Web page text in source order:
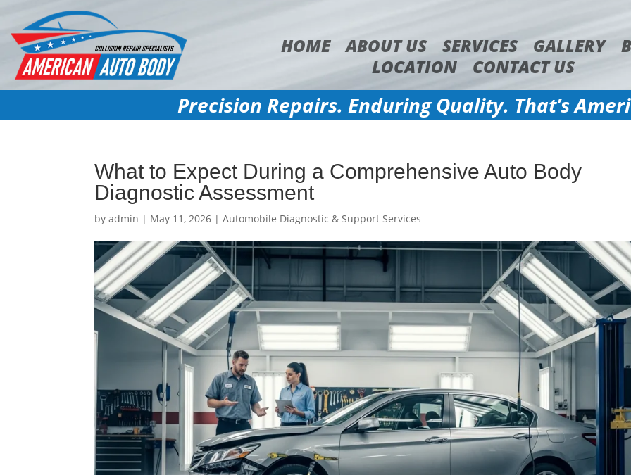
HOME ABOUT US SERVICES GALLERY
LOCATION
CONTACT US
Precision Repairs. Enduring Quality. That’s
What to Expect During a Comprehensive Auto Body
Diagnostic Assessment
byadmin | May 11, 2026 |Automobile Diagnostic & Support Services